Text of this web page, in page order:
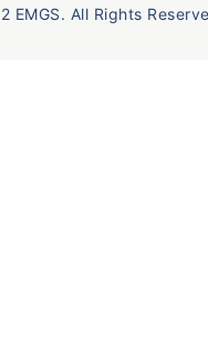
EMGS. All Rights